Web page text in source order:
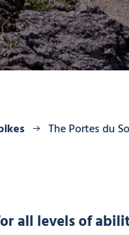
The Portes du
all levels of